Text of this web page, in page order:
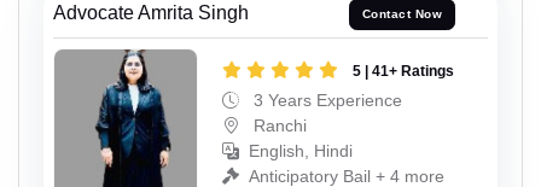
Advocate Amrita Singh Contact Now
5 | 41+ Ratings
3 Years Experience
Ranchi
English, Hindi
Anticipatory Bail + 4 more